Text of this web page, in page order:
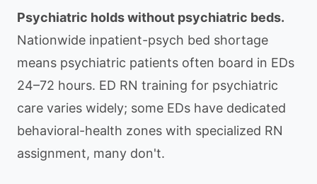
Psychiatric holds without psychiatric beds.
Nationwide inpatient-psych bed shortage
means psychiatric patients often board in EDs
24–72 hours. ED RN training for psychiatric
care varies widely; some EDs have dedicated
behavioral-health zones with specialized RN
assignment, many don't.